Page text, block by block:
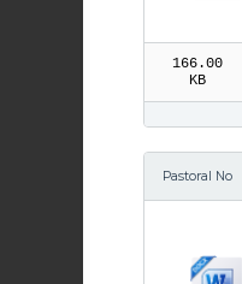
166.00
KB
Pastoral No